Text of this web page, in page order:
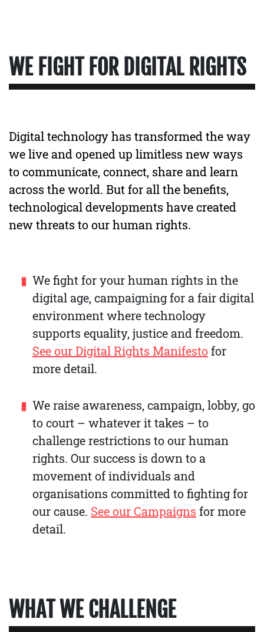
WE FIGHT FOR DIGITAL RIGHTS
Digital technology has transformed the way
we live and opened up limitless new ways
to communicate, connect, share and learn
across the world. But for all the benefits,
technological developments have created
new threats to our human rights.
We fight for your human rights in the
digital age, campaigning for a fair digital
environment where technology
supports equality, justice and freedom.
See our Digital Rights Manifestofor
more detail.
We raise awareness, campaign, lobby, go
to court – whatever it takes – to
challenge restrictions to our human
rights. Our success is down to a
movement of individuals and
organisations committed to fighting for
our cause. See our Campaigns for more
detail.
WHAT WE CHALLENGE